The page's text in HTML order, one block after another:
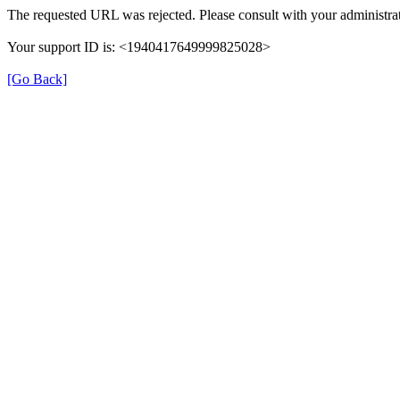
The requested URL was rejected. Please consult with your
Your support ID is: <1940417649999825028>
[Go Back]